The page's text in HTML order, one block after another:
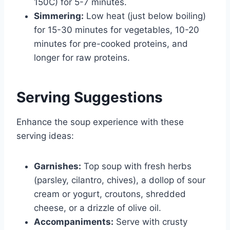
150C) for 5-7 minutes.
Simmering: Low heat (just below boiling)
for 15-30 minutes for vegetables, 10-20
minutes for pre-cooked proteins, and
longer for raw proteins.
Serving Suggestions
Enhance the soup experience with these
serving ideas:
Garnishes: Top soup with fresh herbs
(parsley, cilantro, chives), a dollop of sour
cream or yogurt, croutons, shredded
cheese, or a drizzle of olive oil.
Accompaniments: Serve with crusty